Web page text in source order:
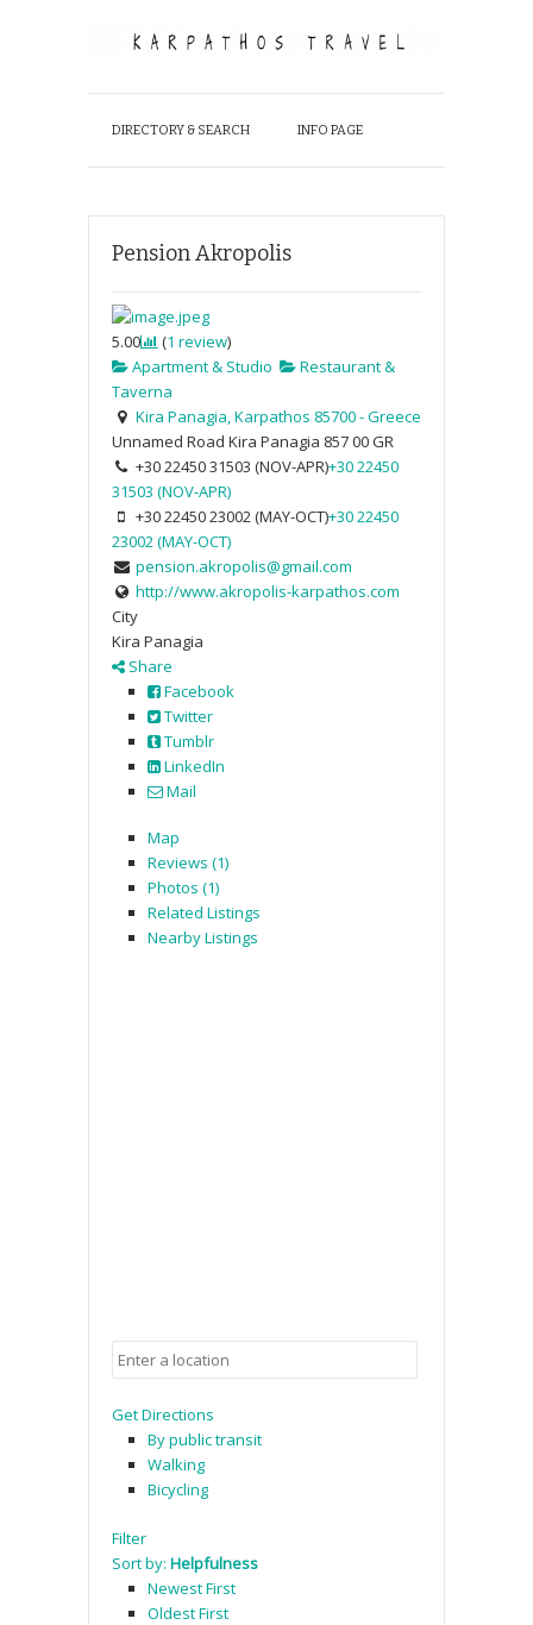
DIRECTORY & SEARCH INFO PAGE
Pension Akropolis
5.00 (1 review)
Apartment & Studio
Restaurant &
Taverna
Kira Panagia, Karpathos 85700 - Greece
Unnamed Road Kira Panagia 857 00GR
+30 22450 31503 (NOV-APR)+30 22450
31503 (NOV-APR)
+30 22450 23002 (MAY-OCT)+30 22450
23002 (MAY-OCT)
pension.akropolis@gmail.com
http://www.akropolis-karpathos.com
City
Kira Panagia
Share
Facebook
Twitter
Tumblr
LinkedIn
Mail
Map
Reviews (1)
Photos (1)
Related Listings
Nearby Listings
Get Directions
By public transit
Walking
Bicycling
Filter
Sort by: Helpfulness
Newest First
Oldest First